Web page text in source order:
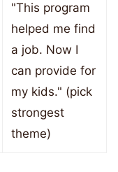
"This program
helped me find
a job. Now I
can provide for
my kids." (pick
strongest
theme)